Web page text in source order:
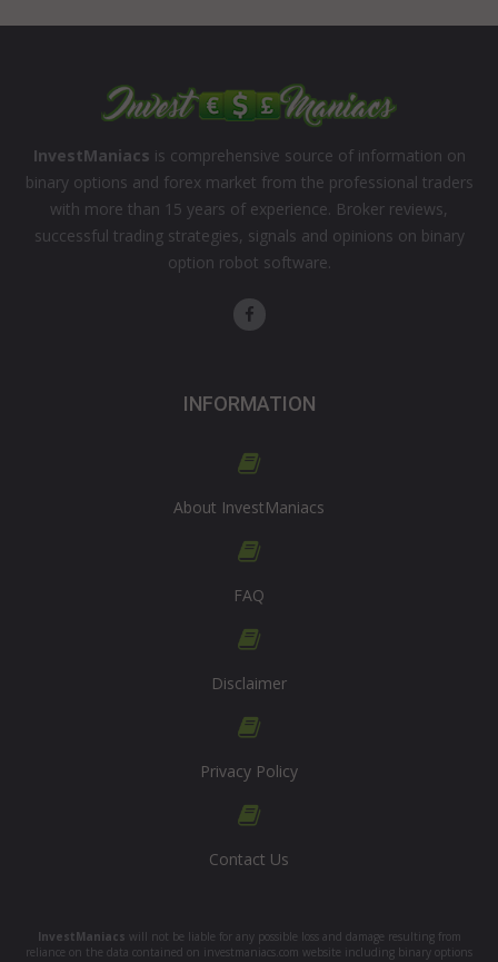
InvestManiacs is comprehensive source of information on
binary options and forex market from the professional traders
with more than 15 years of experience. Broker reviews,
successful trading strategies, signals and opinions on binary
option robot software.
INFORMATION
About InvestManiacs
FAQ
Disclaimer
Privacy Policy
Contact Us
InvestManiacs will not be liable for any possible loss and damage resulting from
reliance on the data contained on investmaniacs.com website including binary options